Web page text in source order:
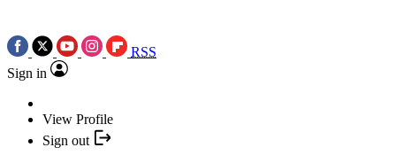
RSS
Sign in
View Profile
Sign out